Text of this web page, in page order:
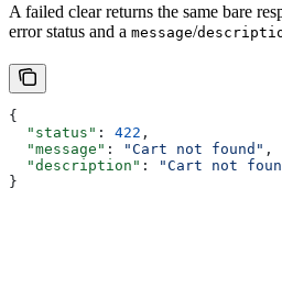
A failed clear returns the same bare
error status and a message/
{
  "status"
: 422 ,
  "message"
: "Cart not found" ,
  "description"
:
"Cart not
}